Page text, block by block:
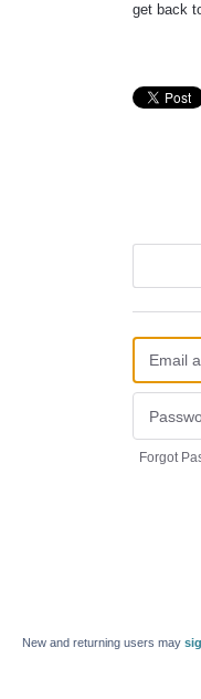
get back
Forgot
New and returning users may